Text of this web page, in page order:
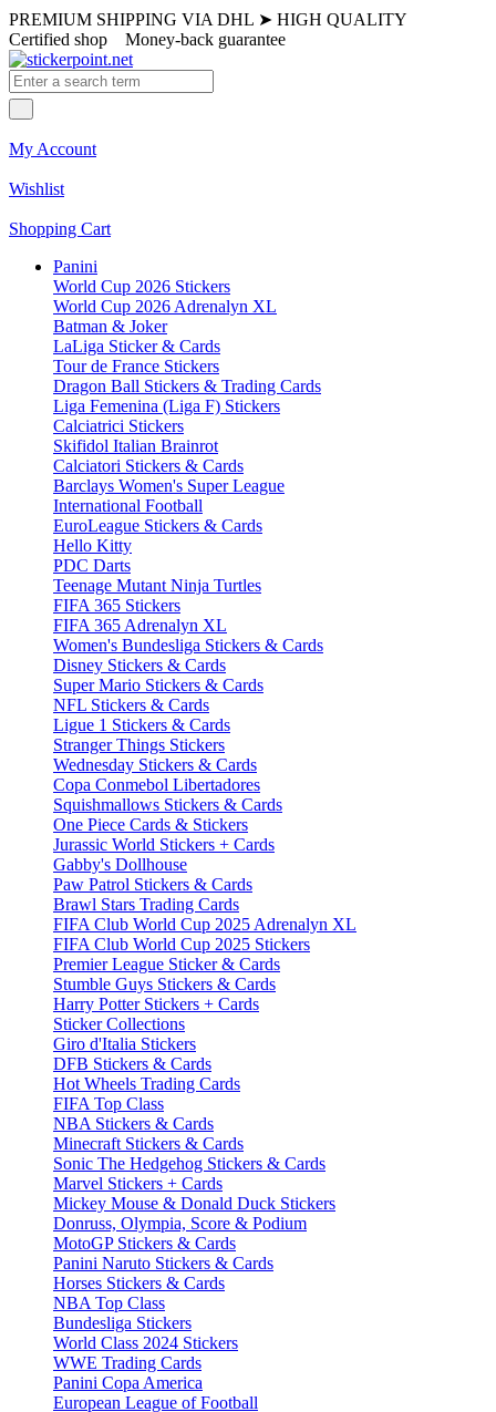
PREMIUM SHIPPING VIA DHL ➤ HIGH QUALITY
Certified shop Money-back guarantee
My Account
Wishlist
Shopping Cart
Panini
World Cup 2026 Stickers
World Cup 2026 Adrenalyn XL
Batman & Joker
LaLiga Sticker & Cards
Tour de France Stickers
Dragon Ball Stickers & Trading Cards
Liga Femenina (Liga F) Stickers
Calciatrici Stickers
Skifidol Italian Brainrot
Calciatori Stickers & Cards
Barclays Women's Super League
International Football
EuroLeague Stickers & Cards
Hello Kitty
PDC Darts
Teenage Mutant Ninja Turtles
FIFA 365 Stickers
FIFA 365 Adrenalyn XL
Women's Bundesliga Stickers & Cards
Disney Stickers & Cards
Super Mario Stickers & Cards
NFL Stickers & Cards
Ligue 1 Stickers & Cards
Stranger Things Stickers
Wednesday Stickers & Cards
Copa Conmebol Libertadores
Squishmallows Stickers & Cards
One Piece Cards & Stickers
Jurassic World Stickers + Cards
Gabby's Dollhouse
Paw Patrol Stickers & Cards
Brawl Stars Trading Cards
FIFA Club World Cup 2025 Adrenalyn XL
FIFA Club World Cup 2025 Stickers
Premier League Sticker & Cards
Stumble Guys Stickers & Cards
Harry Potter Stickers + Cards
Sticker Collections
Giro d'Italia Stickers
DFB Stickers & Cards
Hot Wheels Trading Cards
FIFA Top Class
NBA Stickers & Cards
Minecraft Stickers & Cards
Sonic The Hedgehog Stickers & Cards
Marvel Stickers + Cards
Mickey Mouse & Donald Duck Stickers
Donruss, Olympia, Score & Podium
MotoGP Stickers & Cards
Panini Naruto Stickers & Cards
Horses Stickers & Cards
NBA Top Class
Bundesliga Stickers
World Class 2024 Stickers
WWE Trading Cards
Panini Copa America
European League of Football